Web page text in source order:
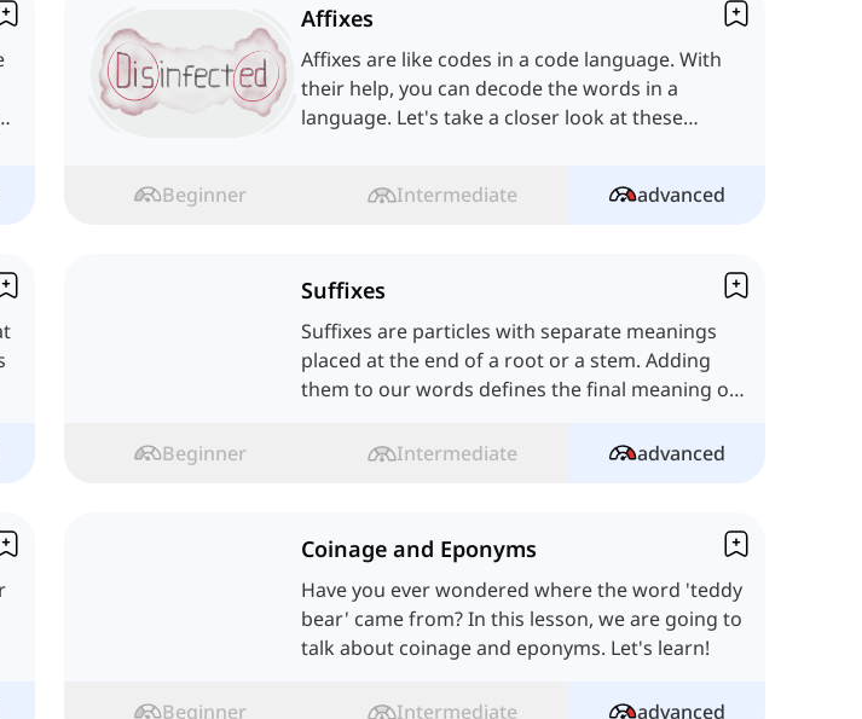
Affixes
Affixes are like codes in a code language. With
their help, you can decode the words in a
language. Let's take a closer look at these
Beginner
Intermediate advanced
Suffixes
Suffixes are particles with separate meanings
placed at the end of a root or a stem. Adding
them to our words defines the final meaning of
Beginner
Intermediate advanced
Coinage and Eponyms
Have you ever wondered where the word 'teddy
bear' came from? In this lesson, we are going to
talk about coinage and eponyms. Let's learn!
Beginner Intermediate advanced